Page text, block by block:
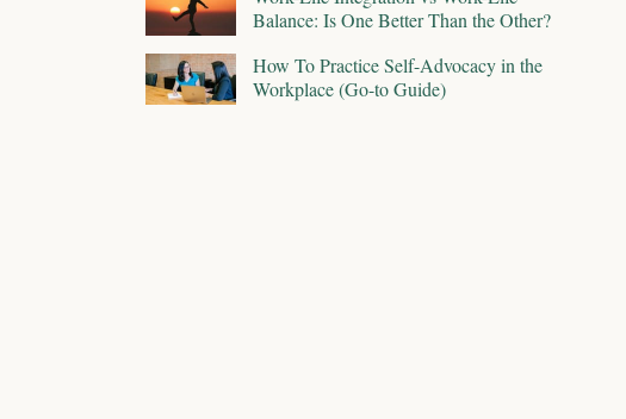
Balance: Is One Better Than the Other?
How To Practice Self-Advocacy in the
Workplace (Go-to Guide)